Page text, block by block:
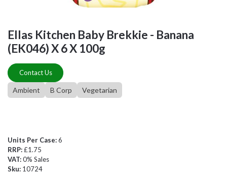
Ellas Kitchen Baby Brekkie - Banana
(EK046) X 6 X 100g
Contact Us
Ambient B Corp Vegetarian
Units Per Case:6
RRP:£1.75
VAT:0% Sales
Sku: 10724